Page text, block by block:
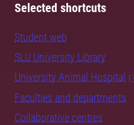
Selected shortcuts
Student web
SLU University Library
University Animal Hospital
Faculties and departments
Collaborative centres